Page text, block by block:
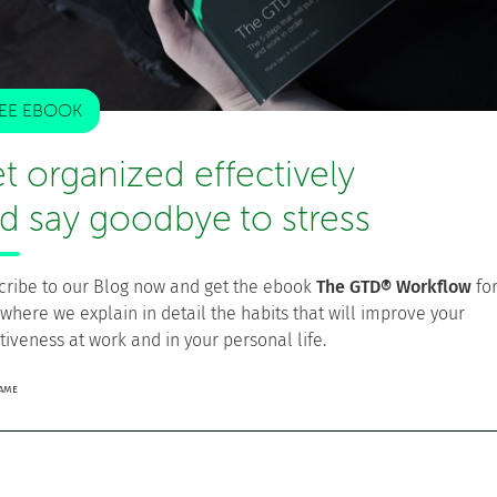
that, besides your GTD tool, you have one or more
Twitter, etc.
, and this is absolutely necessary for you to fully trust
done, update your reminders and add new Next
. Is there anything pending? Confirm that everything is
additional actions, add them to your Next Actions
. It is possible that some of them require previous
have already received and record the appropriate
EBOOK
organized effectively
say goodbye to stress
to our Blog now and get the ebook The GTD® Workflow for
we explain in detail the habits that will improve your
at work and in your personal life.